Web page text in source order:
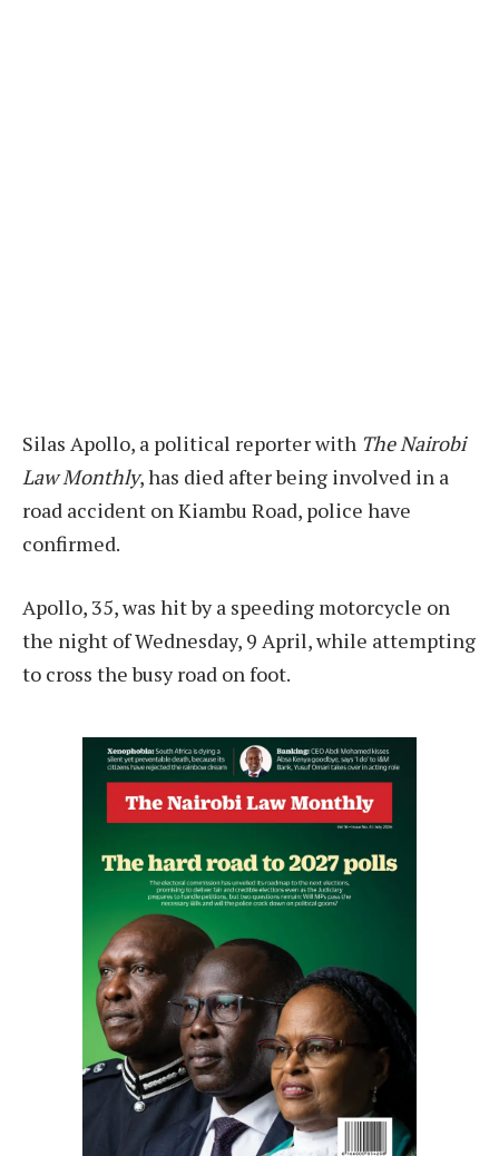
Silas Apollo, a political reporter with The Nairobi
Law Monthly, has died after being involved in a
road accident on Kiambu Road, police have
confirmed.
Apollo, 35, was hit by a speeding motorcycle on
the night of Wednesday, 9 April, while attempting
to cross the busy road on foot.